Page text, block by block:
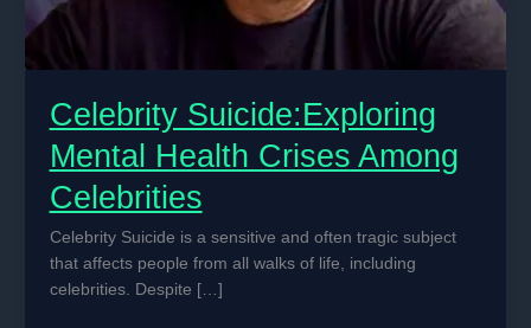
Celebrity Suicide:Exploring
Mental Health Crises Among
Celebrities
Celebrity Suicide is a sensitive and often tragic subject
that affects people from all walks of life, including
celebrities. Despite […]